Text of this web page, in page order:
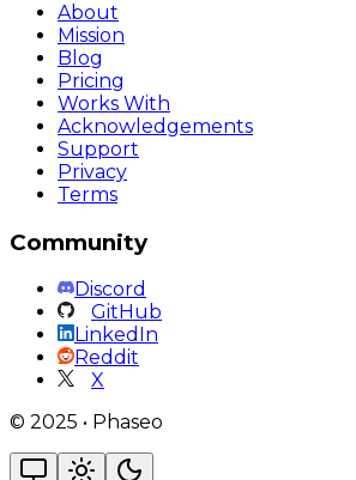
About
Mission
Blog
Pricing
Works With
Acknowledgements
Support
Privacy
Terms
Community
Discord
GitHub
LinkedIn
Reddit
X
© 2025 • Phaseo